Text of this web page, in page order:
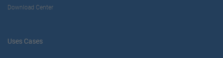
Download Center
Uses Cases